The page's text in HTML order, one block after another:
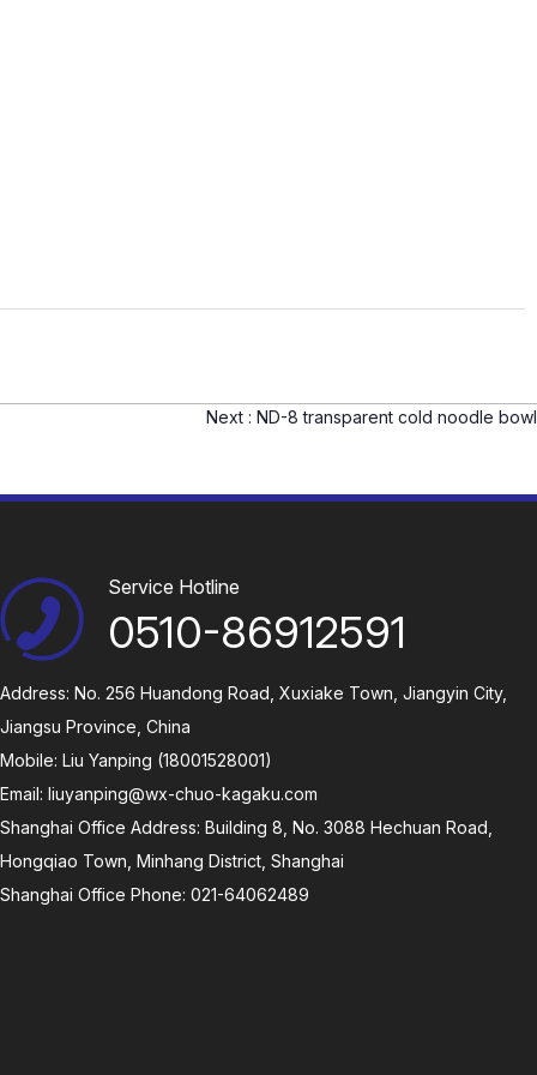
Next : ND-8 transparent cold noodle bowl
Service Hotline
0510-86912591
Address: No. 256 Huandong Road, Xuxiake Town, Jiangyin City,
Jiangsu Province, China
Mobile: Liu Yanping (18001528001)
Email: liuyanping@wx-chuo-kagaku.com
Shanghai Office Address: Building 8, No. 3088 Hechuan Road,
Hongqiao Town, Minhang District, Shanghai
Shanghai Office Phone: 021-64062489